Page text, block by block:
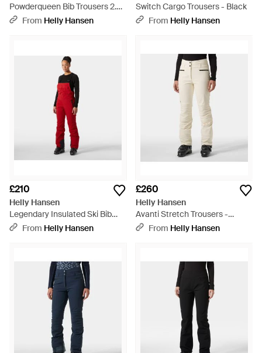
Powderqueen Bib Trousers 2.0 -
GreyFrom Helly Hansen
Switch Cargo Trousers - Black
From Helly Hansen
£210
Helly Hansen
Legendary Insulated Ski Bib
Trousers - Red
From Helly Hansen
£260
Helly Hansen
Avanti Stretch Trousers -
Natural
From Helly Hansen